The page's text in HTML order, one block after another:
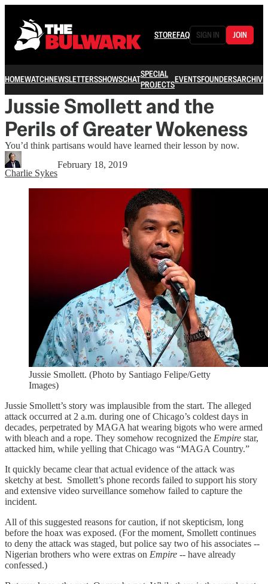
STOREFAQ SIGN IN JOIN
HOMEWATCHNEWSLETTERSSHOWSCHATSPECIAL
PROJECTSEVENTSFOUNDERSARCHIVE
Jussie Smollett and the
Perils of Greater Wokeness
You’d think partisans would have learned their lesson by now.
Charlie Sykes
February 18, 2019
Jussie Smollett. (Photo by Santiago Felipe/Getty
Images)
Jussie Smollett’s story was implausible from the start. The alleged
attack occurred at 2 a.m. during one of Chicago’s coldest days in
decades, perpetrated by MAGA hat wearing bigots who were armed
with bleach and a rope. They somehow recognized the Empire star,
attacked him, while yelling that Chicago was “MAGA Country.”
It quickly became clear that actual evidence of the attack was
sketchy at best. Smollett’s phone records failed to support his story
and extensive video surveillance somehow failed to capture the
incident.
All of this suggested reasons for caution, if not skepticism, long
before the hoax was exposed. (For the moment, Smollett continues
to deny the attack was staged, but police say two of his associates --
Nigerian brothers who were extras on Empire -- have already
confessed.)